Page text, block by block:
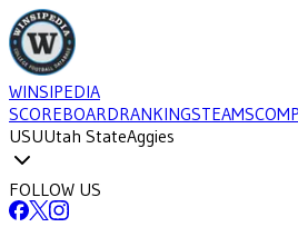
WINSIPEDIA
SCOREBOARDRANKINGSTEAMS
USUUtah StateAggies
FOLLOW US